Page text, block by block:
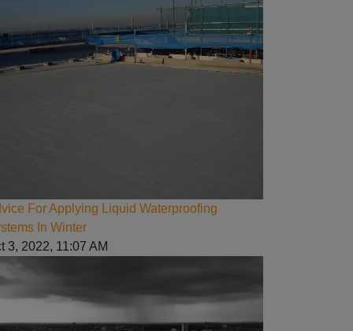
For Applying Liquid Waterproofing
In Winter
3, 2022, 11:07 AM